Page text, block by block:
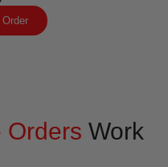
Orders Work